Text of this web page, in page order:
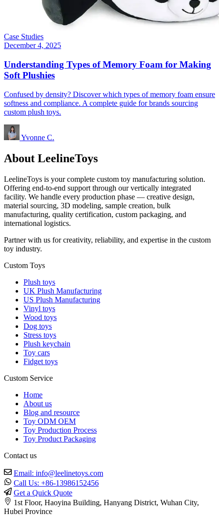
Case Studies
December 4, 2025
Understanding Types of Memory Foam for Making
Soft Plushies
Confused by density? Discover which types of memory foam ensure
softness and compliance. A complete guide for brands sourcing
custom plush toys.
Yvonne C.
About LeelineToys
LeelineToys is your complete custom toy manufacturing solution.
Offering end-to-end support through our vertically integrated
facility. We handle every production phase — creative design,
material sourcing, 3D modeling, sample creation, bulk
manufacturing, quality certification, custom packaging, and
international logistics.
Partner with us for creativity, reliability, and expertise in the custom
toy industry.
Custom Toys
Plush toys
UK Plush Manufacturing
US Plush Manufacturing
Vinyl toys
Wood toys
Dog toys
Stress toys
Plush keychain
Toy cars
Fidget toys
Custom Service
Home
About us
Blog and resource
Toy ODM OEM
Toy Production Process
Toy Product Packaging
Contact us
Email: info@leelinetoys.com
Call Us: +86-13986152456
Get a Quick Quote
1st Floor, Haoyina Building, Hanyang District, Wuhan City,
Hubei Province